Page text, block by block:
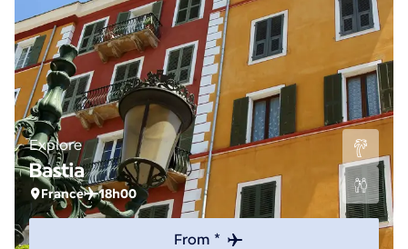
Explore
Bastia
France 18h00
From *